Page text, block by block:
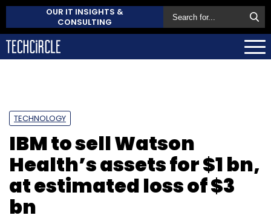
OUR IT INSIGHTS &
CONSULTING
TECHNOLOGY
IBM to sell Watson
Health’s assets for $1 bn,
at estimated loss of $3
bn